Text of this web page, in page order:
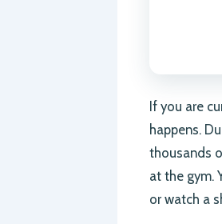
If you are
happens.
thousands
at the gym.
or watch a